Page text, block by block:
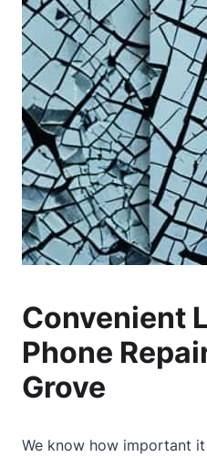
Convenient
Phone
Grove
We know how important